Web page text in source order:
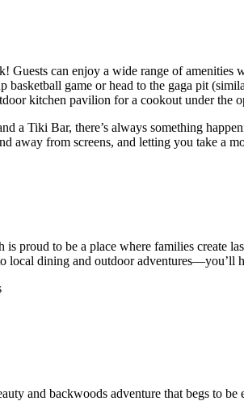
Guests can enjoy a wide range of
game or head to the gaga pit
kitchen pavilion for a cookout under the
a Tiki Bar, there’s always something
away from screens, and letting you take a
proud to be a place where families
local dining and outdoor adventures—you’ll
and backwoods adventure that begs to